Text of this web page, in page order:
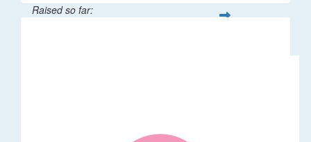
Raised so far: